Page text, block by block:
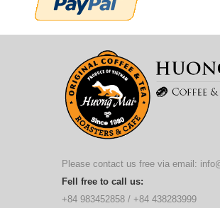
Please contact us free via email:
Fell free to call us:
+84 983452858 / +84 438283999